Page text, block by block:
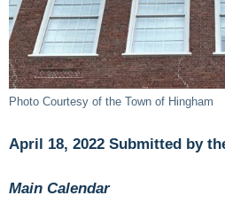
Photo Courtesy of the Town of Hingham
April 18, 2022 Submitted by
Main Calendar